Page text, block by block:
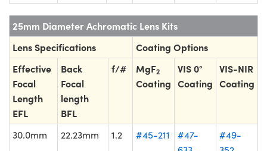
25mm Diameter Achromatic Lens Kits
Lens Specifications
Coating Options
Effective
Focal
Length
EFL
Back
Focal
length
BFL
f/# MgF2
Coating
VIS 0°
Coating
VIS-NIR
Coating
30.0mm 22.23mm 1.2 #45-211
#47-
#49-